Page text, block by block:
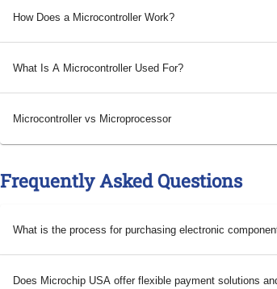
How Does a Microcontroller Work?
What Is A Microcontroller Used For?
Microcontroller vs Microprocessor
Frequently Asked Questions
What is the process for purchasing electronic
Does Microchip USA offer flexible payment solutions